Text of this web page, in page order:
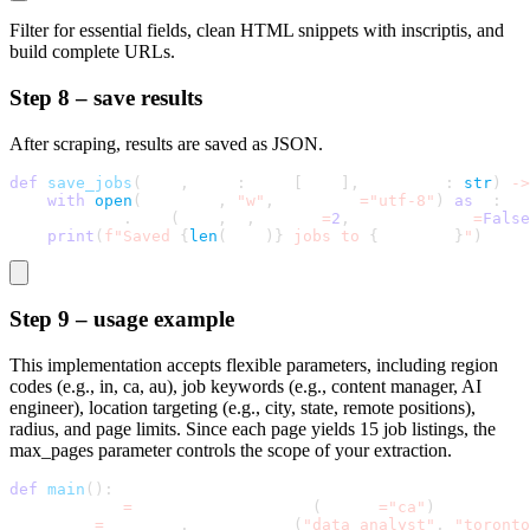
Filter for essential fields, clean HTML snippets with inscriptis, and
build complete URLs.
Step 8 – save results
After scraping, results are saved as JSON.
def save_jobs ( , : [ ] , : str ) - >
with
open ( , "w" , = "utf-8" ) as
:
. ( , , =2 , =False
print ( f"Saved { len ( ) } jobs to { } " )
Step 9 – usage example
This implementation accepts flexible parameters, including region
codes (e.g., in, ca, au), job keywords (e.g., content manager, AI
engineer), location targeting (e.g., city, state, remote positions),
radius, and page limits. Since each page yields 15 job listings, the
max_pages parameter controls the scope of your extraction.
def main ( ) :
= ( = "ca" )
= . ( "data analyst" ,